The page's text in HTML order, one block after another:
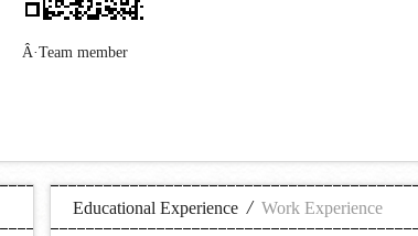
Team member
Educational Experience / Work Experience